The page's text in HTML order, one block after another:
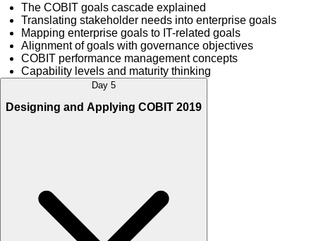
The COBIT goals cascade explained
Translating stakeholder needs into enterprise goals
Mapping enterprise goals to IT-related goals
Alignment of goals with governance objectives
COBIT performance management concepts
Capability levels and maturity thinking
Day 5
Designing and Applying COBIT 2019